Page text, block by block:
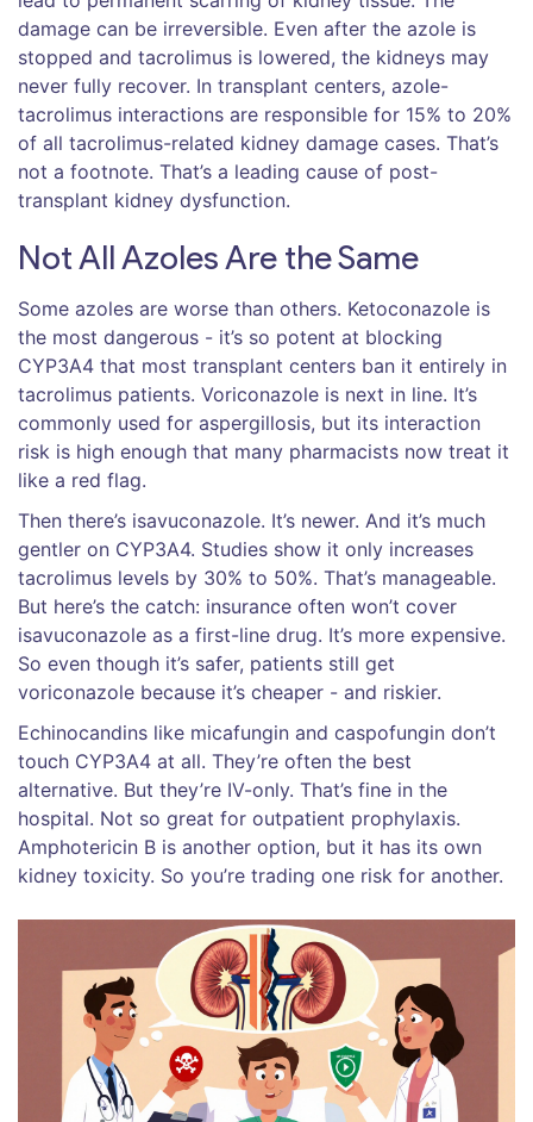
damage can be irreversible. Even after the azole is
stopped and tacrolimus is lowered, the kidneys may
never fully recover. In transplant centers, azole-
tacrolimus interactions are responsible for 15% to 20%
of all tacrolimus-related kidney damage cases. That’s
not a footnote. That’s a leading cause of post-
transplant kidney dysfunction.
Not All Azoles Are the Same
Some azoles are worse than others. Ketoconazole is
the most dangerous - it’s so potent at blocking
CYP3A4 that most transplant centers ban it entirely in
tacrolimus patients. Voriconazole is next in line. It’s
commonly used for aspergillosis, but its interaction
risk is high enough that many pharmacists now treat it
like a red flag.
Then there’s isavuconazole. It’s newer. And it’s much
gentler on CYP3A4. Studies show it only increases
tacrolimus levels by 30% to 50%. That’s manageable.
But here’s the catch: insurance often won’t cover
isavuconazole as a first-line drug. It’s more expensive.
So even though it’s safer, patients still get
voriconazole because it’s cheaper - and riskier.
Echinocandins like micafungin and caspofungin don’t
touch CYP3A4 at all. They’re often the best
alternative. But they’re IV-only. That’s fine in the
hospital. Not so great for outpatient prophylaxis.
Amphotericin B is another option, but it has its own
kidney toxicity. So you’re trading one risk for another.